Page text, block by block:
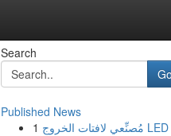
Search
Go
Published News
1 مُصنِّعي لافتات الخروج LED